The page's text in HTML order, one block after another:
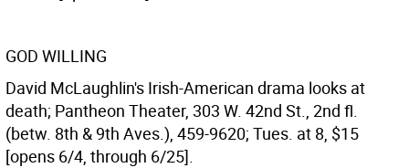
GOD WILLING
David McLaughlin's Irish-American drama looks at
death; Pantheon Theater, 303 W. 42nd St., 2nd fl.
(betw. 8th & 9th Aves.), 459-9620; Tues. at 8, $15
[opens 6/4, through 6/25].